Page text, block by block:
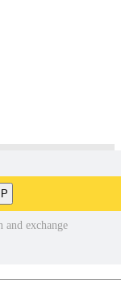
and exchange